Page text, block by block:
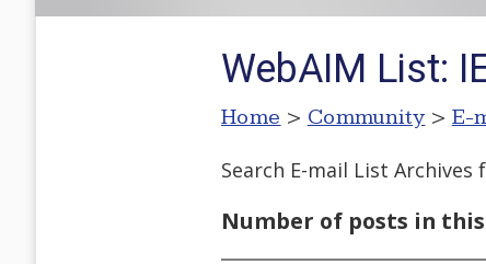
WebAIM List:
Home > Community > E-
Search E-mail List Archives
Number of posts in